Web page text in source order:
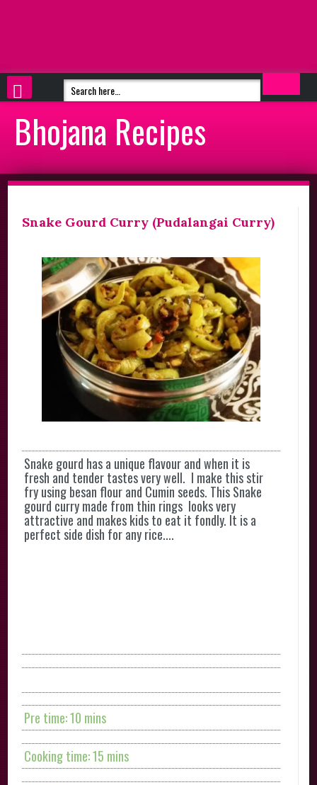
Bhojana Recipes
Snake Gourd Curry (Pudalangai Curry)
Snake gourd has a unique flavour and when it is
fresh and tender tastes very well. I make this stir
fry using besan flour and Cumin seeds. This Snake
gourd curry made from thin rings looks very
attractive and makes kids to eat it fondly. It is a
perfect side dish for any rice....
Pre time: 10 mins
Cooking time: 15 mins